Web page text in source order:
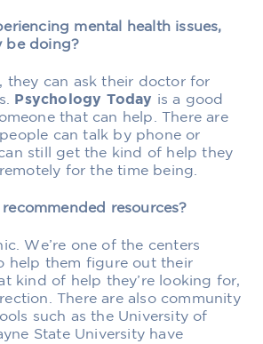
mental health issues,
be doing?
they can ask their doctor for
Psychology Today is a good
that can help. There are
can talk by phone or
still get the kind of help they
for the time being.
resources?
We’re one of the centers
help them figure out their
kind of help they’re looking for,
There are also community
such as the University of
State University have